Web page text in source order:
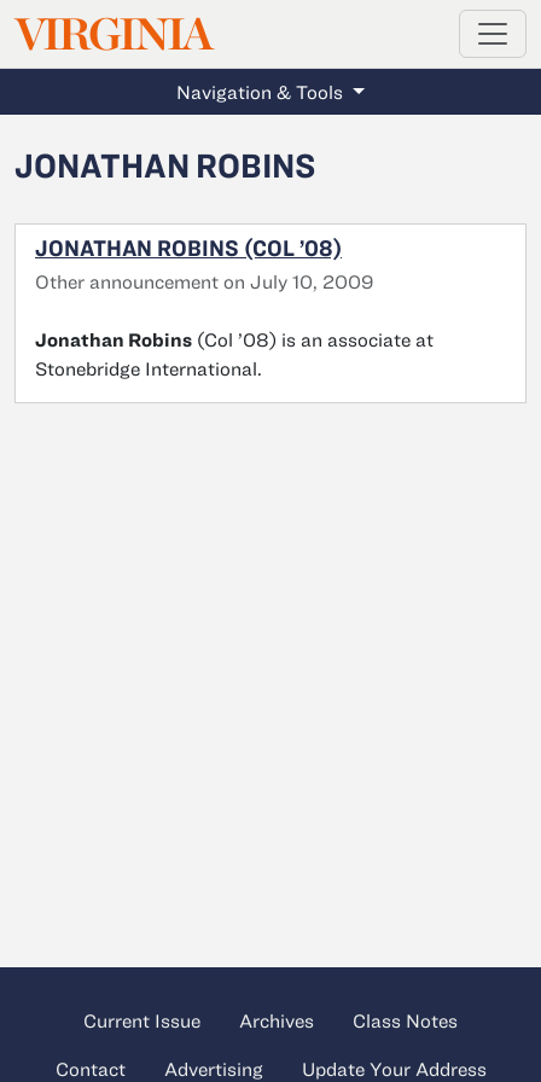
Skip to main content
VIRGINIAMAGAZINE
Navigation & Tools
JONATHAN ROBINS
JONATHAN ROBINS (COL ’08)
Other announcement on July 10, 2009
Jonathan Robins (Col ’08) is an associate at
Stonebridge International.
Current Issue Archives Class Notes
Contact Advertising Update Your Address